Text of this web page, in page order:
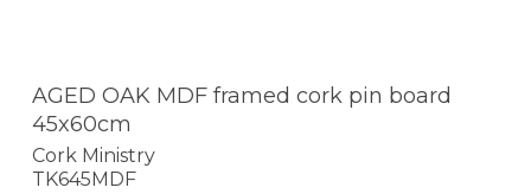
AGED OAK MDF framed cork pin board
45x60cm
Cork Ministry
TK645MDF